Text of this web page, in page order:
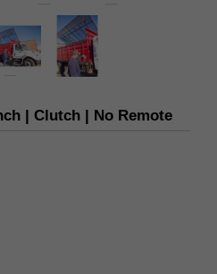
| Clutch | No Remote